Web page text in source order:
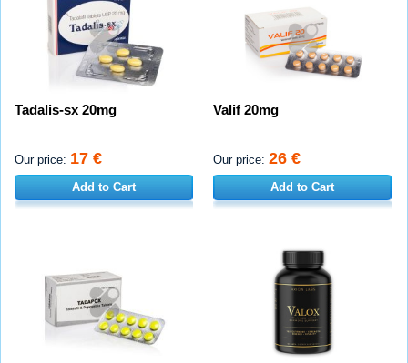
Tadalis-sx 20mg
Our price: 17 €
Add to Cart
Valif 20mg
Our price: 26 €
Add to Cart